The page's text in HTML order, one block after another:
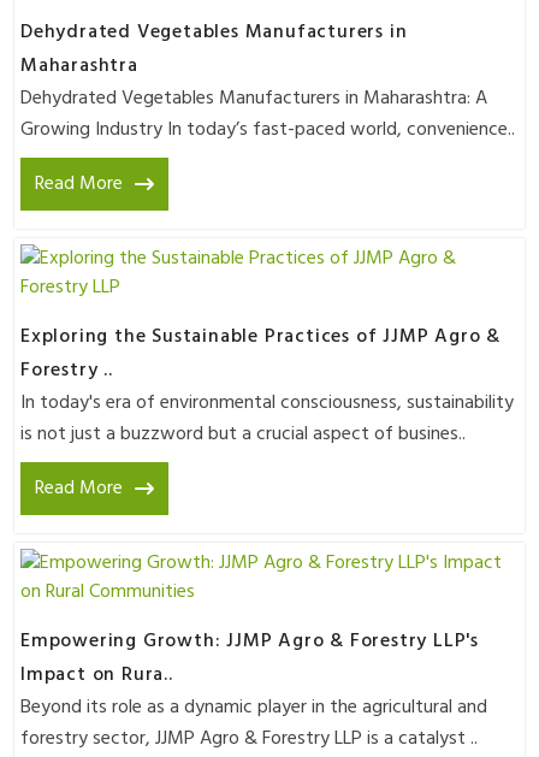
Dehydrated Vegetables Manufacturers in
Maharashtra
Dehydrated Vegetables Manufacturers in Maharashtra: A
Growing Industry In today’s fast-paced world, convenience..
Read More
Exploring the Sustainable Practices of JJMP Agro &
Forestry ..
In today's era of environmental consciousness, sustainability
is not just a buzzword but a crucial aspect of busines..
Read More
Empowering Growth: JJMP Agro & Forestry LLP's
Impact on Rura..
Beyond its role as a dynamic player in the agricultural and
forestry sector, JJMP Agro & Forestry LLP is a catalyst ..